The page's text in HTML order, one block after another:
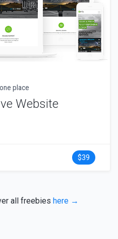
place
Website
$39
all freebies here →